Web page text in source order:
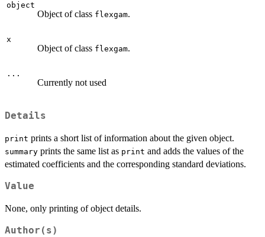
object
Object of class flexgam.
x
Object of class flexgam.
...
Currently not used
Details
print prints a short list of information about the given object.
summary prints the same list as print and adds the values of the
estimated coefficients and the corresponding standard deviations.
Value
None, only printing of object details.
Author(s)